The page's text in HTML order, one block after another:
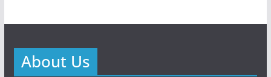
About Us